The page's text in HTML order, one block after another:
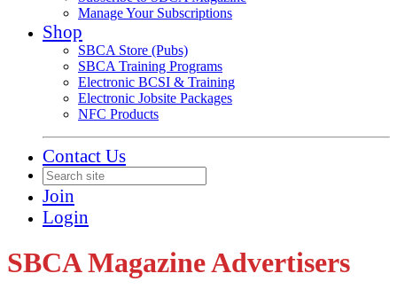
Manage Your Subscriptions
Shop
SBCA Store (Pubs)
SBCA Training Programs
Electronic BCSI & Training
Electronic Jobsite Packages
NFC Products
Contact Us
Join
Login
SBCA Magazine Advertisers